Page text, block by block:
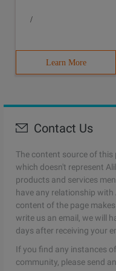
/
Learn More
Contact Us
The content source of this
which doesn't represent
products and services
have any relationship
content of the page
write us an email, we will
days after receiving your
If you find any instances
community, please send